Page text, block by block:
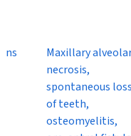
ns
Maxillary
necrosis,
spontaneous
of teeth,
osteomyelitis,